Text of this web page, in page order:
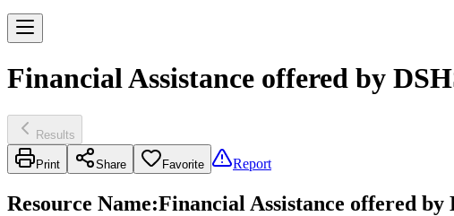
Financial Assistance offered by
Results
Print Share Favorite Report
Resource Name:Financial Assistance offered